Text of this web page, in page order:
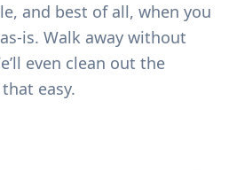
and best of all, when you
is. Walk away without
even clean out the
easy.